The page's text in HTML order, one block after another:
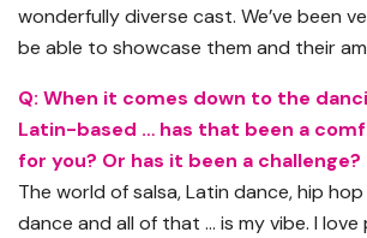
wonderfully diverse cast. We’ve been
be able to showcase them and their
Q: When it comes down to the
Latin-based … has that been a
for you? Or has it been a challenge?
The world of salsa, Latin dance, hip
dance and all of that … is my vibe. I love